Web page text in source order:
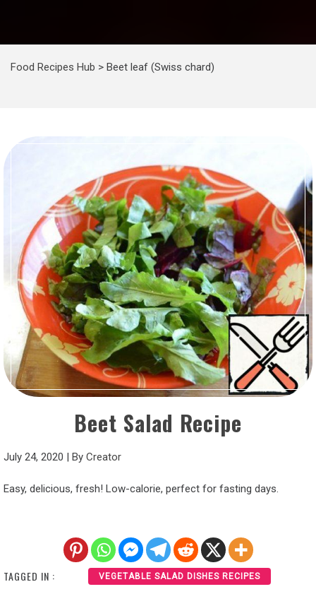
Food Recipes Hub > Beet leaf (Swiss chard)
Beet Salad Recipe
July 24, 2020 | By Creator
Easy, delicious, fresh! Low-calorie, perfect for fasting days.
TAGGED IN : VEGETABLE SALAD DISHES RECIPES